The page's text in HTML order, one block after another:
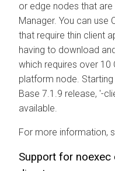
or edge nodes that
Manager. You can use
that require thin client
having to download
which requires over
platform node. Starting
Base 7.1.9 release, '-
available.
For more information,
Support for